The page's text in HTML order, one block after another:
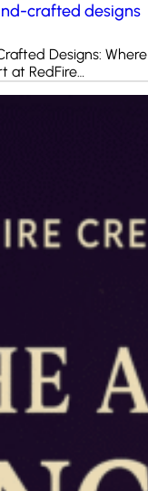
crafted designs
Designs: Where
at RedFire…